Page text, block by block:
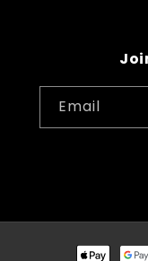
Email
Payment